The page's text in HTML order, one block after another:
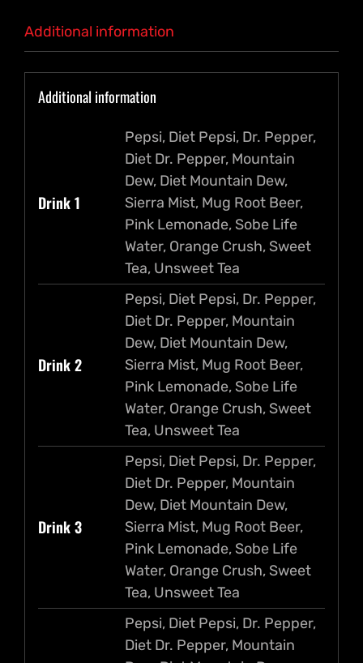
Popcorns,
2
Small
Candies
Additional information
Additional information
Drink 1
Pepsi, Diet Pepsi, Dr. Pepper,
Diet Dr. Pepper, Mountain
Dew, Diet Mountain Dew,
Sierra Mist, Mug Root Beer,
Pink Lemonade, Sobe Life
Water, Orange Crush, Sweet
Tea, Unsweet Tea
Drink 2
Pepsi, Diet Pepsi, Dr. Pepper,
Diet Dr. Pepper, Mountain
Dew, Diet Mountain Dew,
Sierra Mist, Mug Root Beer,
Pink Lemonade, Sobe Life
Water, Orange Crush, Sweet
Tea, Unsweet Tea
Drink 3
Pepsi, Diet Pepsi, Dr. Pepper,
Diet Dr. Pepper, Mountain
Dew, Diet Mountain Dew,
Sierra Mist, Mug Root Beer,
Pink Lemonade, Sobe Life
Water, Orange Crush, Sweet
Tea, Unsweet Tea
Pepsi, Diet Pepsi, Dr. Pepper,
Diet Dr. Pepper, Mountain